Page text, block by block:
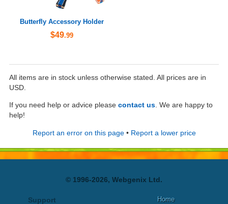
Butterfly Accessory Holder
$49.99
All items are in stock unless otherwise stated. All prices are in
USD.
If you need help or advice please contact us . We are happy to
help!
Report an error on this page• Report a lower price
© 1996-2026, Webgenix Ltd.
Support
Home